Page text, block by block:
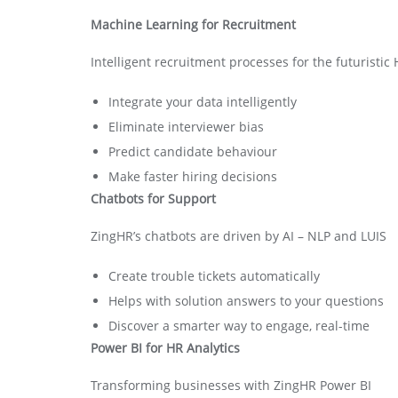
Machine Learning for Recruitment
Intelligent recruitment processes for the futuristic
Integrate your data intelligently
Eliminate interviewer bias
Predict candidate behaviour
Make faster hiring decisions
Chatbots for Support
ZingHR’s chatbots are driven by AI – NLP and LUIS
Create trouble tickets automatically
Helps with solution answers to your questions
Discover a smarter way to engage, real-time
Power BI for HR Analytics
Transforming businesses with ZingHR Power BI